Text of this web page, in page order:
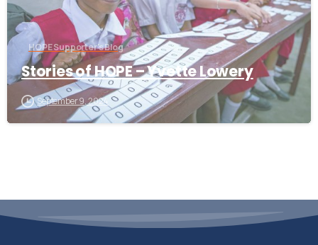
HOPE Supporter's Blog
Stories of HOPE – Yvette Lowery
September 9, 2024